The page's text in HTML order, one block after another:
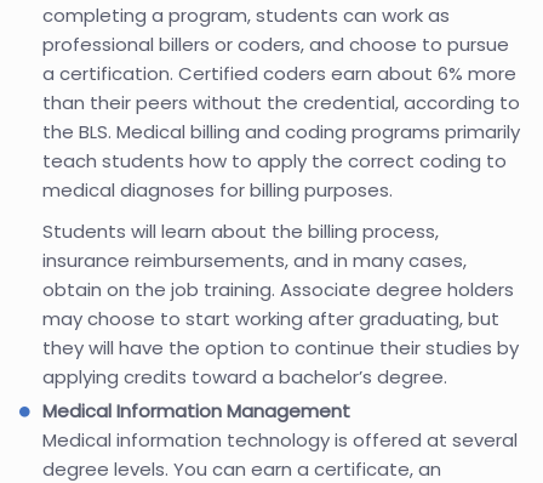
completing a program, students can work as
professional billers or coders, and choose to pursue
a certification. Certified coders earn about 6% more
than their peers without the credential, according to
the BLS. Medical billing and coding programs primarily
teach students how to apply the correct coding to
medical diagnoses for billing purposes.
Students will learn about the billing process,
insurance reimbursements, and in many cases,
obtain on the job training. Associate degree holders
may choose to start working after graduating, but
they will have the option to continue their studies by
applying credits toward a bachelor’s degree.
Medical Information Management
Medical information technology is offered at several
degree levels. You can earn a certificate, an